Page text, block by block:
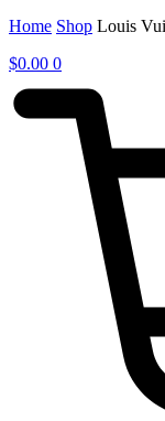
Home Shop Louis
$0.00 0